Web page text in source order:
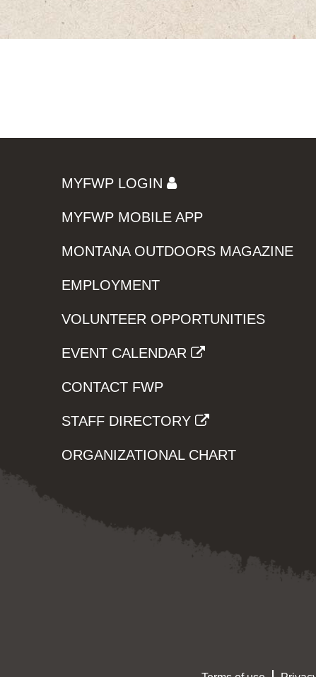
MYFWP LOGIN
MYFWP MOBILE APP
MONTANA OUTDOORS MAGAZINE
EMPLOYMENT
VOLUNTEER OPPORTUNITIES
EVENT CALENDAR
CONTACT FWP
STAFF DIRECTORY
ORGANIZATIONAL CHART